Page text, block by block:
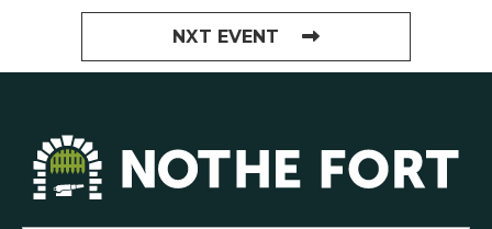
NXT EVENT